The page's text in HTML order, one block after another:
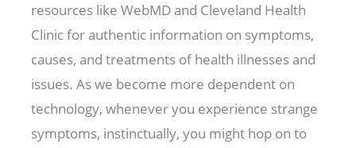
resources like WebMD and Cleveland Health
Clinic for authentic information on symptoms,
causes, and treatments of health illnesses and
issues. As we become more dependent on
technology, whenever you experience strange
symptoms, instinctually, you might hop on to